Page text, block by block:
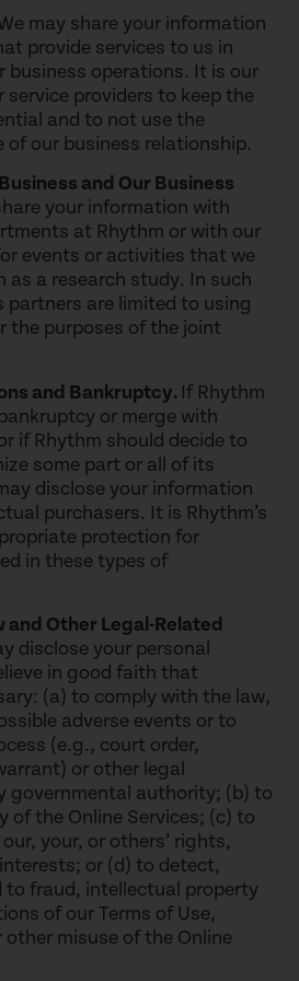
may share your information
provide services to us in
business operations. It is our
service providers to keep the
and to not use the
our business relationship.
and Our Business
your information with
at Rhythm or with our
events or activities that we
as a research study. In such
partners are limited to using
the purposes of the joint
and Bankruptcy. If Rhythm
or merge with
if Rhythm should decide to
some part or all of its
disclose your information
purchasers. It is Rhythm’s
protection for
in these types of
and Other Legal-Related
disclose your personal
in good faith that
(a) to comply with the law,
adverse events or to
(e.g., court order,
or other legal
governmental authority; (b) to
the Online Services; (c) to
your, or others’ rights,
or (d) to detect,
to fraud, intellectual property
of our Terms of Use,
misuse of the Online